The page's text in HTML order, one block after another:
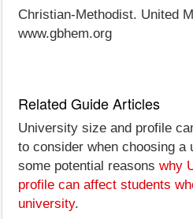
Christian-Methodist. United
www.gbhem.org
Related Guide Articles
University size and profile
to consider when choosing a
some potential reasons why
profile can affect students
university.